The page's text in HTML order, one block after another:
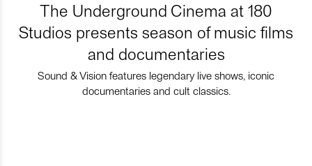
The Underground Cinema at 180
Studios presents season of music films
and documentaries
Sound & Vision features legendary live shows, iconic
documentaries and cult classics.